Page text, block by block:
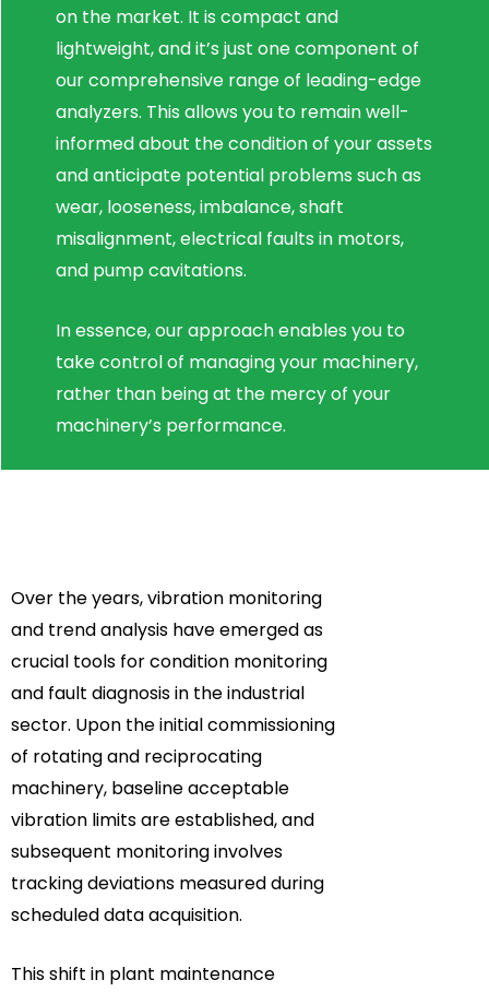
on the market. It is compact and
lightweight, and it’s just one component of
our comprehensive range of leading-edge
analyzers. This allows you to remain well-
informed about the condition of your assets
and anticipate potential problems such as
wear, looseness, imbalance, shaft
misalignment, electrical faults in motors,
and pump cavitations.
In essence, our approach enables you to
take control of managing your machinery,
rather than being at the mercy of your
machinery’s performance.
Over the years, vibration monitoring
and trend analysis have emerged as
crucial tools for condition monitoring
and fault diagnosis in the industrial
sector. Upon the initial commissioning
of rotating and reciprocating
machinery, baseline acceptable
vibration limits are established, and
subsequent monitoring involves
tracking deviations measured during
scheduled data acquisition.
This shift in plant maintenance